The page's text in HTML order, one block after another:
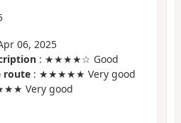
06, 2025
: ★★★★☆ Good
route : ★★★★★ Very good
Very good